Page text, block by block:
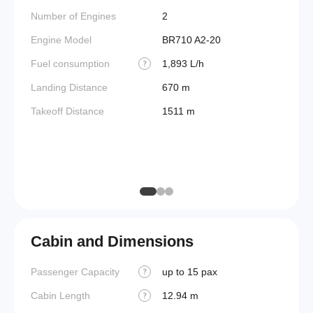
Number of Engines 2
Engine Model BR710 A2-20
Fuel consumption ? 1,893 L/h
Landing Distance 670 m
Takeoff Distance 1511 m
Cabin and Dimensions
Passenger Capacity ? up to 15 pax
Cabin Length ? 12.94 m